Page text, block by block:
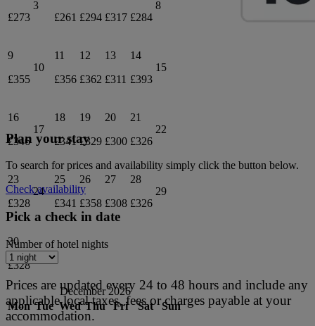
£273
3
£261 £294 £317 £284
8
9
£355
10
11
£356
12
£362
13
£311
14
£393
15
16
£346
17
18
£341
19
£329
20
£300
21
£326
22
23
£328
24
25
£341
26
£358
27
£308
28
£326
29
30
£328
December 2026
Mon Tue Wed Thu Fri Sat Sun
Plan your stay
To search for prices and availability simply click the button below.
Check availability
Pick a check in date
Number of hotel nights
Prices are updated every 24 to 48 hours and include any
applicable local taxes, fees or charges payable at your
accommodation.